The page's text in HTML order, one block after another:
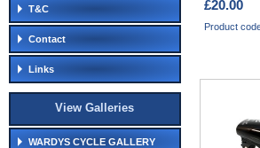
T&C
Contact
Links
View Galleries
WARDYS CYCLE GALLERY
£20.00
Product